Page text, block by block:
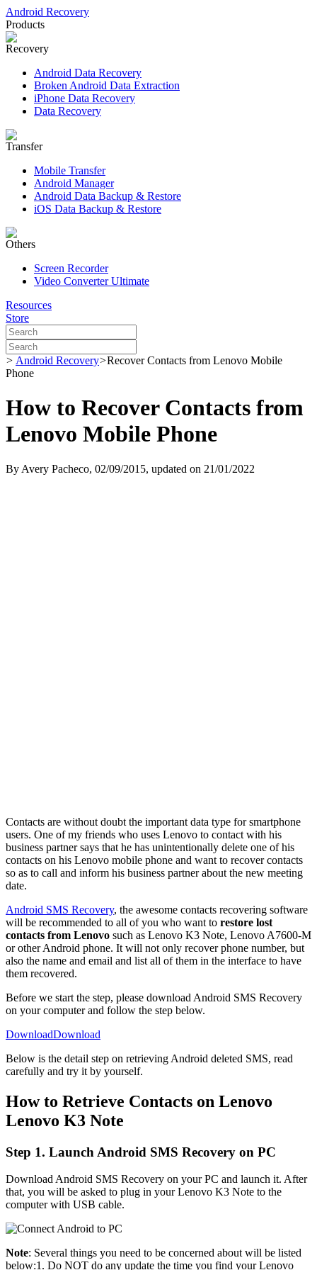
Android Recovery
Products
Recovery
Android Data Recovery
Broken Android Data Extraction
iPhone Data Recovery
Data Recovery
Transfer
Mobile Transfer
Android Manager
Android Data Backup & Restore
iOS Data Backup & Restore
Others
Screen Recorder
Video Converter Ultimate
Resources
Store
> Android Recovery>Recover Contacts from Lenovo Mobile
Phone
How to Recover Contacts from
Lenovo Mobile Phone
By Avery Pacheco, 02/09/2015, updated on 21/01/2022
Contacts are without doubt the important data type for smartphone
users. One of my friends who uses Lenovo to contact with his
business partner says that he has unintentionally delete one of his
contacts on his Lenovo mobile phone and want to recover contacts
so as to call and inform his business partner about the new meeting
date.
Android SMS Recovery, the awesome contacts recovering software
will be recommended to all of you who want to restore lost
contacts from Lenovo such as Lenovo K3 Note, Lenovo A7600-M
or other Android phone. It will not only recover phone number, but
also the name and email and list all of them in the interface to have
them recovered.
Before we start the step, please download Android SMS Recovery
on your computer and follow the step below.
DownloadDownload
Below is the detail step on retrieving Android deleted SMS, read
carefully and try it by yourself.
How to Retrieve Contacts on Lenovo
Lenovo K3 Note
Step 1. Launch Android SMS Recovery on PC
Download Android SMS Recovery on your PC and launch it. After
that, you will be asked to plug in your Lenovo K3 Note to the
computer with USB cable.
Note: Several things you need to be concerned about will be listed
below:1. Do NOT do any update the time you find your Lenovo